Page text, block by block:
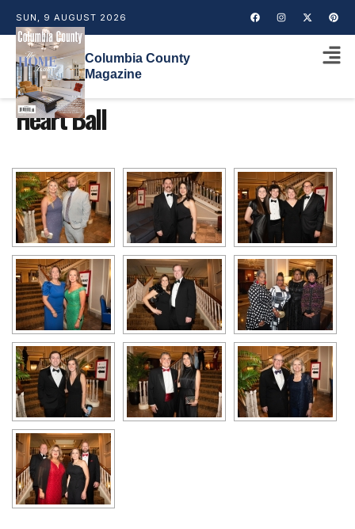
SUN, 9 AUGUST 2026
Columbia County
Magazine
Heart Ball